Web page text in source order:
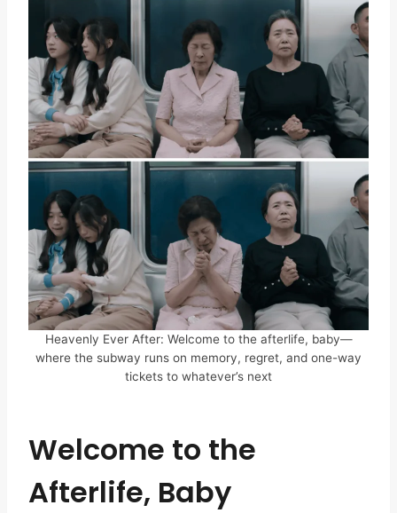
Heavenly Ever After: Welcome to the afterlife, baby—
where the subway runs on memory, regret, and one-way
tickets to whatever’s next
Welcome to the
Afterlife, Baby